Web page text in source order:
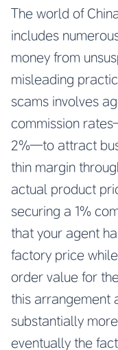
The world of
includes
money from
misleading
scams involves
commission
2%—to attract
thin margin
actual product
securing a 1%
that your agent
factory price
order value for
this arrangement
substantially
eventually the